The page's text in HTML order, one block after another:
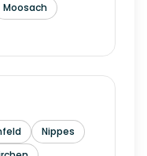
Moosach
Nippes